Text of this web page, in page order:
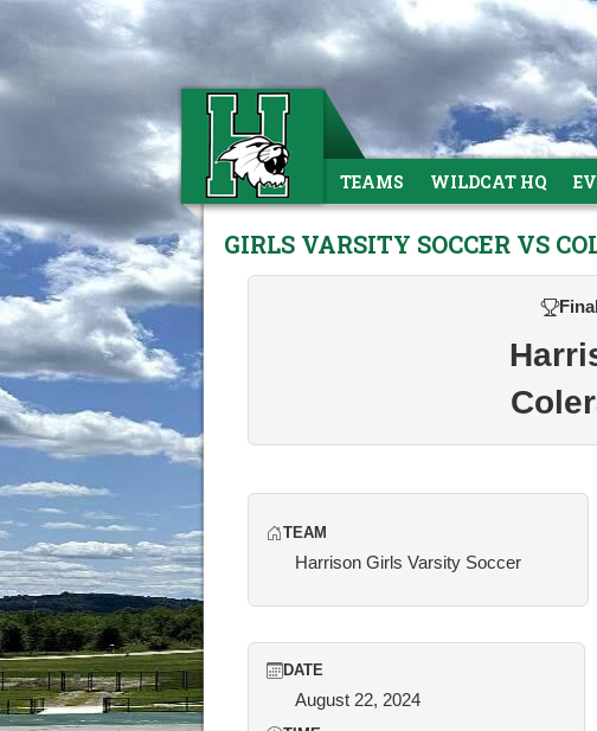
TEAMS WILDCAT HQ
GIRLS VARSITY SOCCER VS
TEAM
Harrison Girls Varsity Soccer
DATE
August 22, 2024